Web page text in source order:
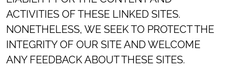
ACTIVITIES OF THESE LINKED SITES.
NONETHELESS, WE SEEK TO PROTECT THE
INTEGRITY OF OUR SITE AND WELCOME
ANY FEEDBACK ABOUT THESE SITES.